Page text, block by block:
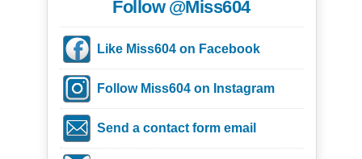
Follow @Miss604
Like Miss604 on Facebook
Follow Miss604 on Instagram
Send a contact form email